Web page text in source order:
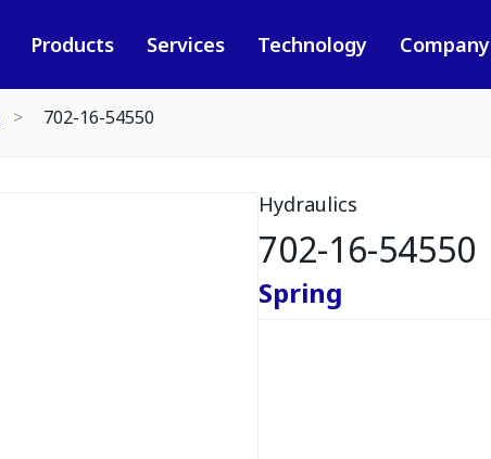
Products Services Technology Company
702-16-54550
Hydraulics
702-16-54550
Spring